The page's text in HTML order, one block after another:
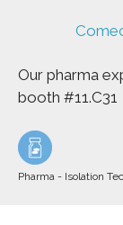
Our pharma
booth #11.C31
Pharma - Isolation